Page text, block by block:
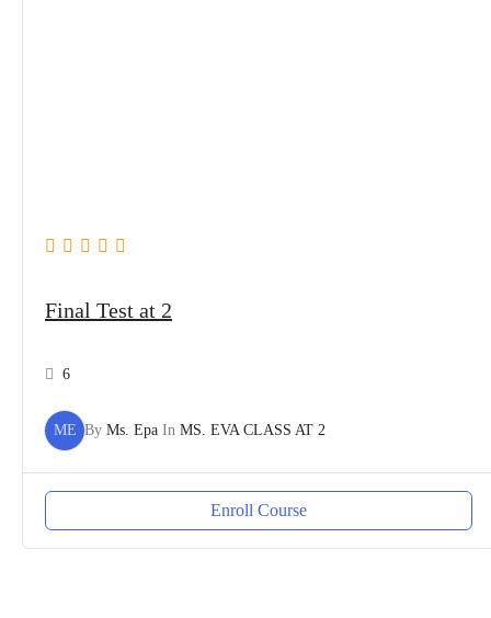
Final Test at 2
6
ME By Ms. Epa In MS. EVA CLASS AT 2
Enroll Course